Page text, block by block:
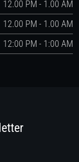
12.00 PM - 1.00 AM
12.00 PM - 1.00 AM
12:00 PM - 1:00 AM